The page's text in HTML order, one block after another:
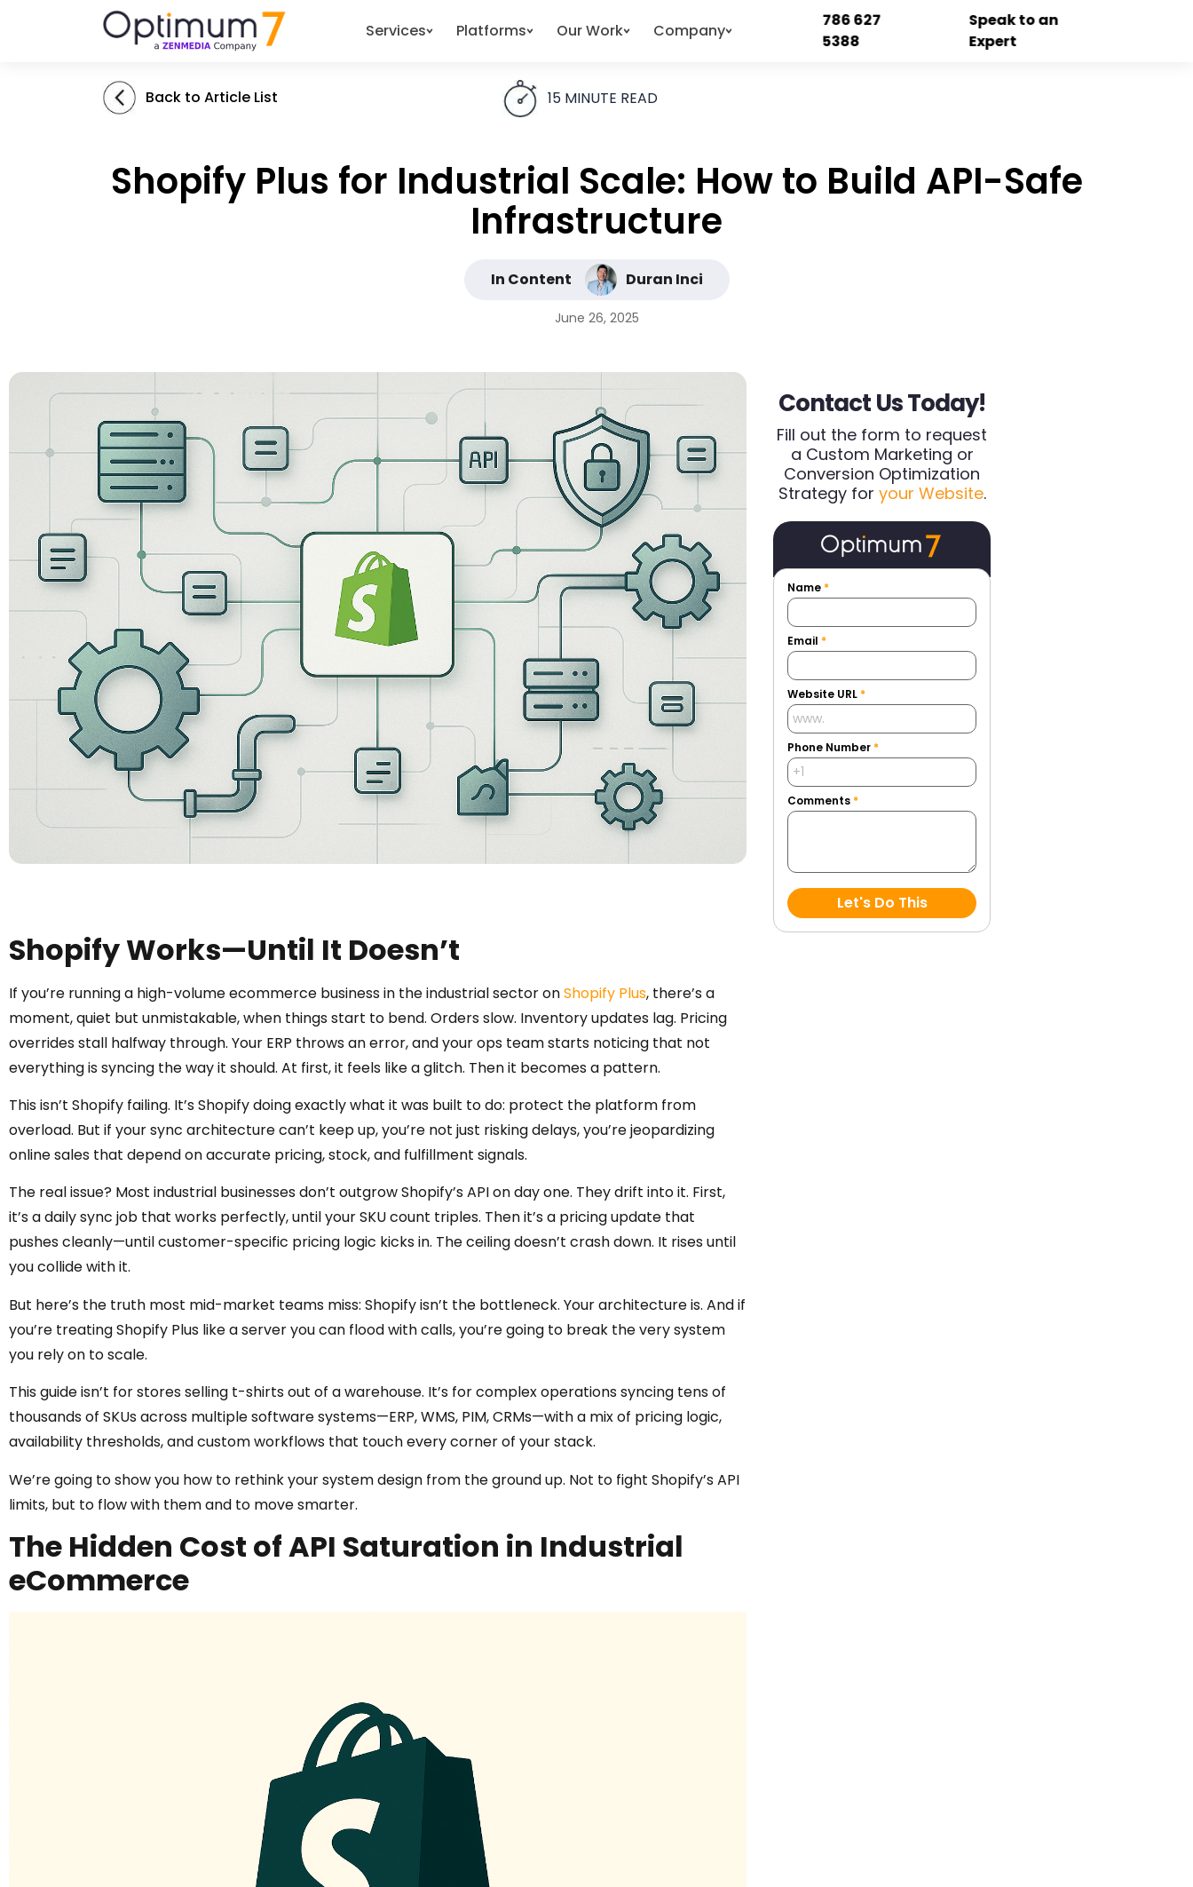
Services Platforms Our Work Company
786 627
5388
Speak to an
Expert
Back to Article List 15 MINUTE READ
Shopify Plus for Industrial Scale: How to Build API-Safe
Infrastructure
In Content Duran Inci
June 26, 2025
Shopify Works—Until It Doesn’t
If you’re running a high-volume ecommerce business in the industrial sector onShopify Plus, there’s a
moment, quiet but unmistakable, when things start to bend. Orders slow. Inventory updates lag. Pricing
overrides stall halfway through. Your ERP throws an error, and your ops team starts noticing that not
everything is syncing the way it should. At first, it feels like a glitch. Then it becomes a pattern.
This isn’t Shopify failing. It’s Shopify doing exactly what it was built to do: protect the platform from
overload. But if your sync architecture can’t keep up, you’re not just risking delays, you’re jeopardizing
online sales that depend on accurate pricing, stock, and fulfillment signals.
The real issue? Most industrial businesses don’t outgrow Shopify’s API on day one. They drift into it. First,
it’s a daily sync job that works perfectly, until your SKU count triples. Then it’s a pricing update that
pushes cleanly—until customer-specific pricing logic kicks in. The ceiling doesn’t crash down. It rises until
you collide with it.
But here’s the truth most mid-market teams miss: Shopify isn’t the bottleneck. Your architecture is. And if
you’re treating Shopify Plus like a server you can flood with calls, you’re going to break the very system
you rely on to scale.
This guide isn’t for stores selling t-shirts out of a warehouse. It’s for complex operations syncing tens of
thousands of SKUs across multiple software systems—ERP, WMS, PIM, CRMs—with a mix of pricing logic,
availability thresholds, and custom workflows that touch every corner of your stack.
We’re going to show you how to rethink your system design from the ground up. Not to fight Shopify’s API
limits, but to flow with them and to move smarter.
The Hidden Cost of API Saturation in Industrial
eCommerce
Contact Us Today!
Fill out the form to request
a Custom Marketing or
Conversion Optimization
Strategy for your Website.
Name *
Email *
Website URL *
Phone Number *
Comments *
Let's Do This